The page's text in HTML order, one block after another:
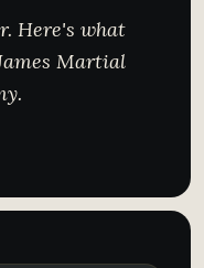
Here's what
Martial